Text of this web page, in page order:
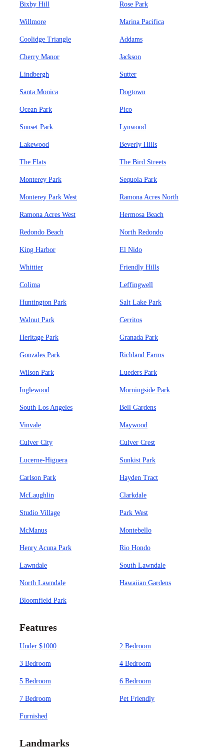
Bixby Hill Rose Park
Willmore Marina Pacifica
Coolidge Triangle Addams
Cherry Manor Jackson
Lindbergh Sutter
Santa Monica Dogtown
Ocean Park Pico
Sunset Park Lynwood
Lakewood Beverly Hills
The Flats The Bird Streets
Monterey Park Sequoia Park
Monterey Park West Ramona Acres North
Ramona Acres West Hermosa Beach
Redondo Beach North Redondo
King Harbor El Nido
Whittier Friendly Hills
Colima Leffingwell
Huntington Park Salt Lake Park
Walnut Park Cerritos
Heritage Park Granada Park
Gonzales Park Richland Farms
Wilson Park Lueders Park
Inglewood Morningside Park
South Los Angeles Bell Gardens
Vinvale Maywood
Culver City Culver Crest
Lucerne-Higuera Sunkist Park
Carlson Park Hayden Tract
McLaughlin Clarkdale
Studio Village Park West
McManus Montebello
Henry Acuna Park Rio Hondo
Lawndale South Lawndale
North Lawndale Hawaiian Gardens
Bloomfield Park
Features
Under $1000 2 Bedroom
3 Bedroom 4 Bedroom
5 Bedroom 6 Bedroom
7 Bedroom Pet Friendly
Furnished
Landmarks